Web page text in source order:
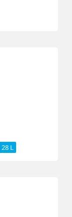
28 L